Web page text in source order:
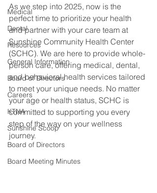
Medical
Dental
Resources
General Information
Board of Directors
Careers
KTNA
Sunshine Scoop
Board of Directors
Board Meeting Minutes
As we step into 2025, now is the
perfect time to prioritize your health
and partner with your care team at
Sunshine Community Health Center
(SCHC). We are here to provide whole-
person care, offering medical, dental,
and behavioral health services tailored
to meet your unique needs. No matter
your age or health status, SCHC is
committed to supporting you every
step of the way on your wellness
journey.